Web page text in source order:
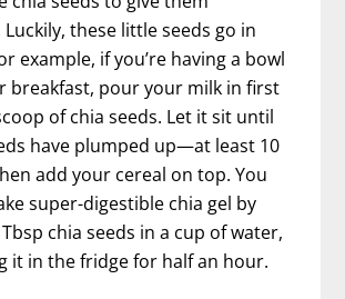
these little seeds go in
example, if you’re having a bowl
breakfast, pour your milk in first
of chia seeds. Let it sit until
have plumped up—at least 10
add your cereal on top. You
super-digestible chia gel by
chia seeds in a cup of water,
it in the fridge for half an hour.